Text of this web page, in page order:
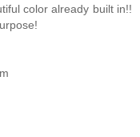
color already built in!!